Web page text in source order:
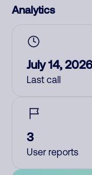
Analytics
July 14, 2026
Last call
3
User reports